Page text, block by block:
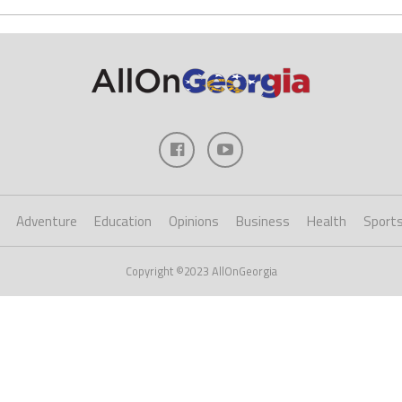
Adventure Education Opinions Business Health Sports
Copyright ©2023 AllOnGeorgia